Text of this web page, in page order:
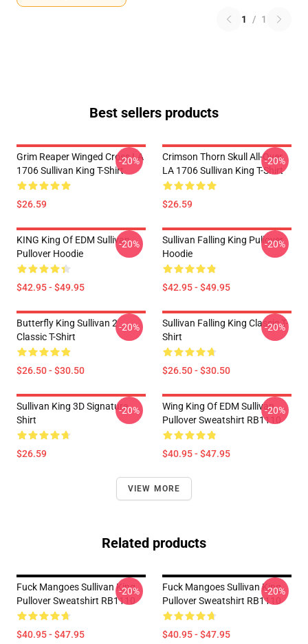
1 / 1
Best sellers products
Grim Reaper Winged Cross LA
1706 Sullivan King T-Shirt
$26.59
-20%
Crimson Thorn Skull All-Over
LA 1706 Sullivan King T-Shirt
$26.59
-20%
KING King Of EDM Sullivan
Pullover Hoodie
$42.95 - $49.95
-20%
Sullivan Falling King Pullover
Hoodie
$42.95 - $49.95
-20%
Butterfly King Sullivan 2
Classic T-Shirt
$26.50 - $30.50
-20%
Sullivan Falling King Classic T-
Shirt
$26.50 - $30.50
-20%
Sullivan King 3D Signature
Shirt
$26.59
-20%
Wing King Of EDM Sullivan
Pullover Sweatshirt RB1110
$40.95 - $47.95
-20%
VIEW MORE
Related products
Fuck Mangoes Sullivan King
Pullover Sweatshirt RB1110
$40.95 - $47.95
-20%
Fuck Mangoes Sullivan King
Pullover Sweatshirt RB1110
$40.95 - $47.95
-20%